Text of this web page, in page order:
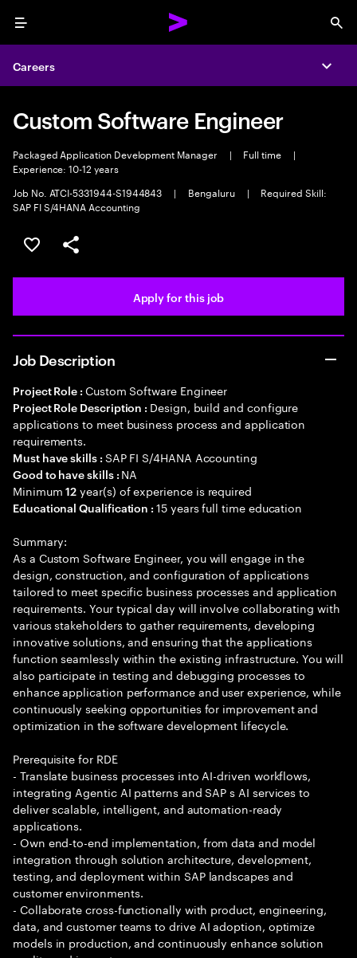
Menu
Careers
Custom Software Engineer
Packaged Application Development Manager | Full time
|
Experience: 10-12 years
Job No. ATCI-5331944-S1944843
| Bengaluru |
Required Skill:
SAP FI S/4HANA Accounting
Save this job
Share this job
Apply for this job
Job Description
Project Role : Custom Software Engineer
Project Role Description : Design, build and configure
applications to meet business process and application
requirements.
Must have skills : SAP FI S/4HANA Accounting
Good to have skills : NA
Minimum12 year(s) of experience is required
Educational Qualification :15 years full time education
Summary:
As a Custom Software Engineer, you will engage in the
design, construction, and configuration of applications
tailored to meet specific business processes and application
requirements. Your typical day will involve collaborating with
various stakeholders to gather requirements, developing
innovative solutions, and ensuring that the applications
function seamlessly within the existing infrastructure. You will
also participate in testing and debugging processes to
enhance application performance and user experience, while
continuously seeking opportunities for improvement and
optimization in the software development lifecycle.
Prerequisite for RDE
- Translate business processes into AI-driven workflows,
integrating Agentic AI patterns and SAP s AI services to
deliver scalable, intelligent, and automation-ready
applications.
- Own end-to-end implementation, from data and model
integration through solution architecture, development,
testing, and deployment within SAP landscapes and
customer environments.
- Collaborate cross-functionally with product, engineering,
data, and customer teams to drive AI adoption, optimize
models in production, and continuously enhance solution